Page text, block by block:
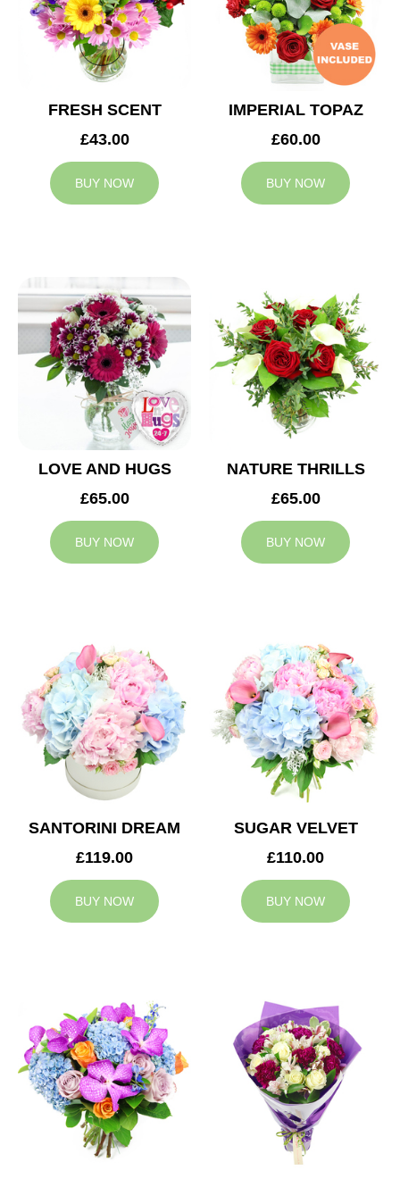
FRESH SCENT
£43.00
BUY NOW
IMPERIAL TOPAZ
£60.00
BUY NOW
LOVE AND HUGS
£65.00
BUY NOW
NATURE THRILLS
£65.00
BUY NOW
SANTORINI DREAM
£119.00
BUY NOW
SUGAR VELVET
£110.00
BUY NOW